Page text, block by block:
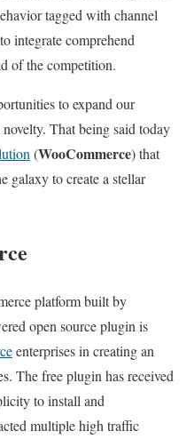
tagged with channel
integrate comprehend
of the competition.
to expand our
That being said today
(WooCommerce) that
galaxy to create a stellar
platform built by
open source plugin is
enterprises in creating an
The free plugin has received
to install and
multiple high traffic